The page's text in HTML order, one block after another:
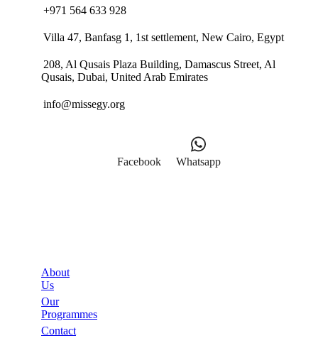
+971 564 633 928
Villa 47, Banfasg 1, 1st settlement, New Cairo, Egypt
208, Al Qusais Plaza Building, Damascus Street, Al
Qusais, Dubai, United Arab Emirates
info@missegy.org
Facebook Whatsapp
About
Us
Our
Programmes
Contact